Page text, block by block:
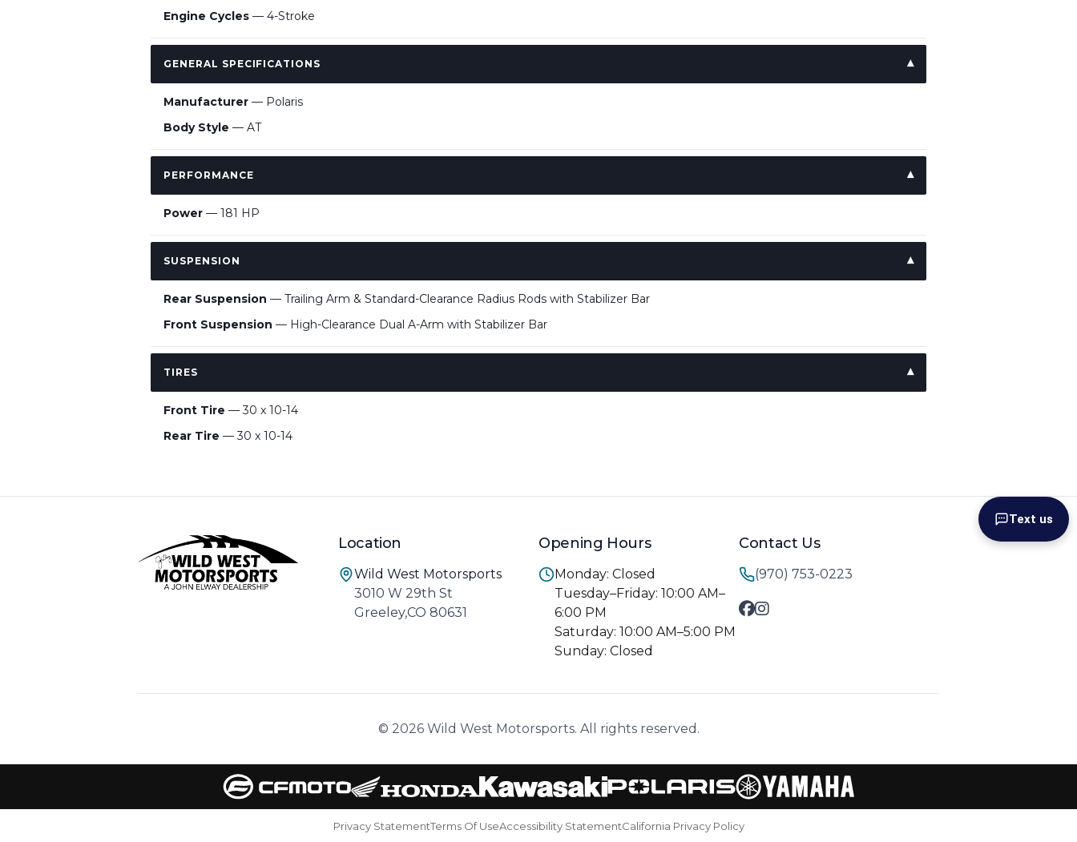
Engine Cycles — 4-Stroke
GENERAL SPECIFICATIONS
Manufacturer — Polaris
Body Style — AT
PERFORMANCE
Power — 181 HP
SUSPENSION
Rear Suspension — Trailing Arm & Standard-Clearance Radius Rods with Stabilizer Bar
Front Suspension — High-Clearance Dual A-Arm with Stabilizer Bar
TIRES
Front Tire — 30 x 10-14
Rear Tire — 30 x 10-14
Location
Wild West Motorsports
3010 W 29th St
Greeley,CO 80631
Opening Hours
Monday: Closed
Tuesday–Friday: 10:00 AM–
6:00 PM
Saturday: 10:00 AM–5:00 PM
Sunday: Closed
Contact Us
(970) 753-0223
© 2026 Wild West Motorsports. All rights reserved.
Privacy StatementTerms Of UseAccessibility StatementCalifornia Privacy Policy
Text us